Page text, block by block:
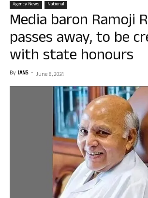
Agency News National
Media baron Ramoji
passes away, to be
with state honours
By IANS - June 8, 2024